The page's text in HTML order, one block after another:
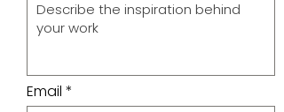
Email